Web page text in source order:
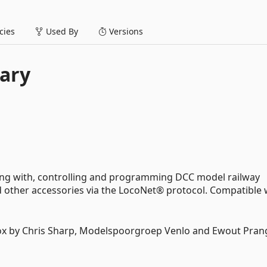
Used By Versions
with, controlling and programming DCC model railway
accessories via the LocoNet® protocol. Compatible
by Chris Sharp, Modelspoorgroep Venlo and Ewout